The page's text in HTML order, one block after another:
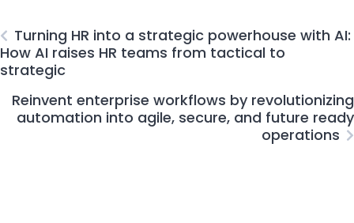
Turning HR into a strategic powerhouse with AI:
How AI raises HR teams from tactical to
strategic
Reinvent enterprise workflows by revolutionizing
automation into agile, secure, and future ready
operations